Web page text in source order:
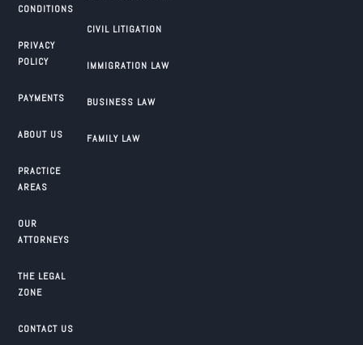
CONDITIONS
PRIVACY
POLICY
PAYMENTS
ABOUT US
PRACTICE
AREAS
OUR
ATTORNEYS
THE LEGAL
ZONE
CONTACT US
CIVIL LITIGATION
IMMIGRATION LAW
BUSINESS LAW
FAMILY LAW